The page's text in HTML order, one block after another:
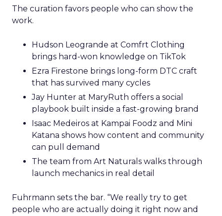
The curation favors people who can show the
work.
Hudson Leogrande at Comfrt Clothing
brings hard-won knowledge on TikTok
Ezra Firestone brings long-form DTC craft
that has survived many cycles
Jay Hunter at MaryRuth offers a social
playbook built inside a fast-growing brand
Isaac Medeiros at Kampai Foodz and Mini
Katana shows how content and community
can pull demand
The team from Art Naturals walks through
launch mechanics in real detail
Fuhrmann sets the bar. “We really try to get
people who are actually doing it right now and